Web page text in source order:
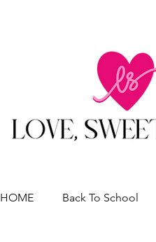
HOME Back To School